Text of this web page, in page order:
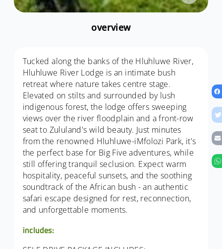
overview
Tucked along the banks of the Hluhluwe River,
Hluhluwe River Lodge is an intimate bush
retreat where nature takes centre stage.
Elevated on stilts and surrounded by lush
indigenous forest, the lodge offers sweeping
views over the river floodplain and a front-row
seat to Zululand's wild beauty. Just minutes
from the renowned Hluhluwe-iMfolozi Park, it's
the perfect base for Big Five adventures, while
still offering tranquil seclusion. Expect warm
hospitality, peaceful sunsets, and the soothing
soundtrack of the African bush - an authentic
safari escape designed for rest, reconnection,
and unforgettable moments.
includes: